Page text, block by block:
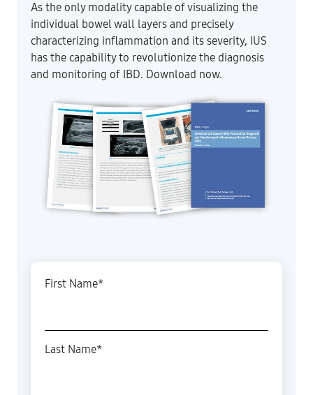
As the only modality capable of visualizing the
individual bowel wall layers and precisely
characterizing inflammation and its severity, IUS
has the capability to revolutionize the diagnosis
and monitoring of IBD. Download now.
First Name*
Last Name*